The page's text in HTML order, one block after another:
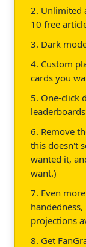
2. Unlimited
10 free
3. Dark
4. Custom
cards you
5. One-click
6. Remove
this doesn't
wanted it,
want.)
7. Even
projections
8. Get